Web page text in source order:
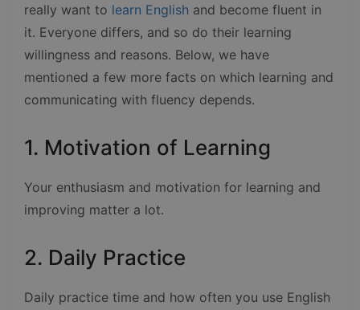
really want to learn English and become fluent in
it. Everyone differs, and so do their learning
willingness and reasons. Below, we have
mentioned a few more facts on which learning and
communicating with fluency depends.
1. Motivation of Learning
Your enthusiasm and motivation for learning and
improving matter a lot.
2. Daily Practice
Daily practice time and how often you use English